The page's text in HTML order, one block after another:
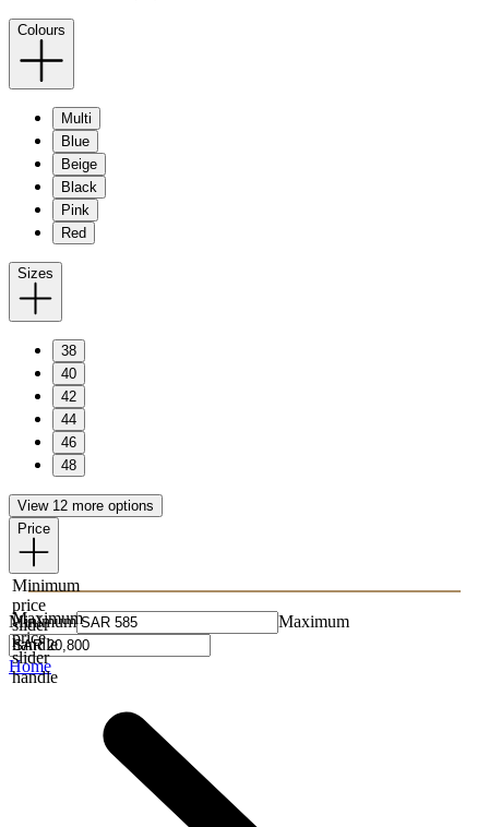
Colours
Multi
Blue
Beige
Black
Pink
Red
Sizes
38
40
42
44
46
48
View 12 more options
Price
Minimum
price
slider
handle
Maximum
price
slider
handle
Minimum Maximum
Home